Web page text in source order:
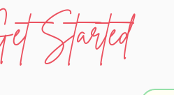
Started